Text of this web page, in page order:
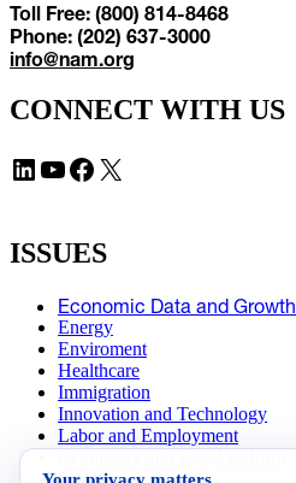
Toll Free: (800) 814-8468
Phone: (202) 637-3000
info@nam.org
CONNECT WITH US
LinkedIn YouTube Facebook X
ISSUES
Economic Data and Growth
Energy
Enviroment
Healthcare
Immigration
Innovation and Technology
Labor and Employment
Your privacy matters